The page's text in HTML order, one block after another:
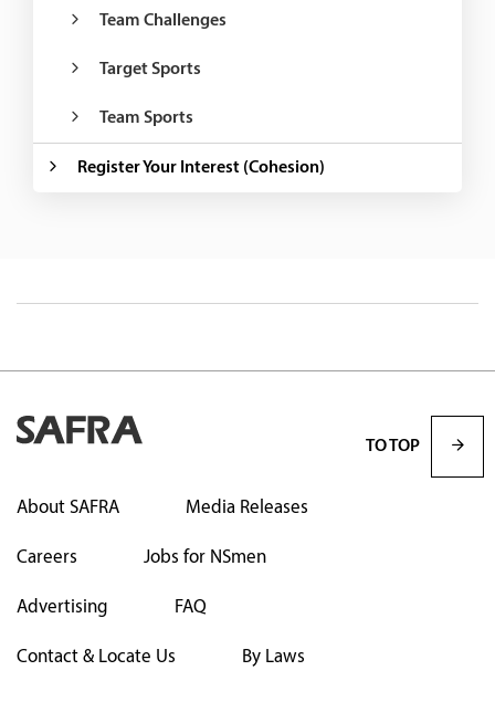
Team Challenges
Target Sports
Team Sports
Register Your Interest (Cohesion)
About SAFRA Media Releases
Careers Jobs for NSmen
Advertising FAQ
Contact & Locate Us By Laws
TO TOP